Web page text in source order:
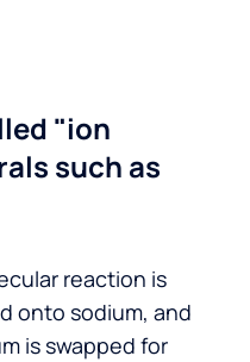
"ion
such as
reaction is
onto sodium, and
is swapped for